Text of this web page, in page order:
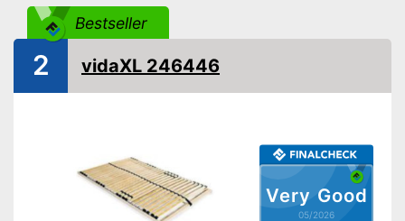
Bestseller
Very Good
05/2026
2 vidaXL 246446